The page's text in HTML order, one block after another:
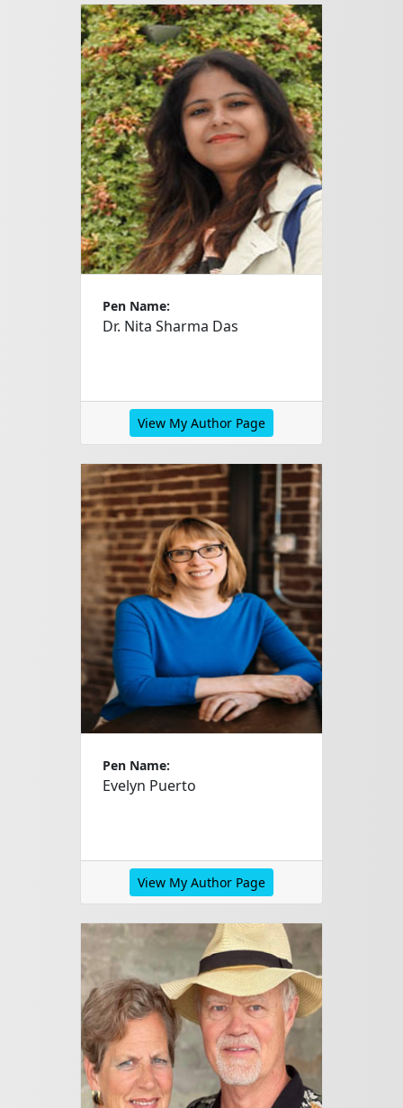
Pen Name:
Dr. Nita Sharma Das
View My Author Page
Pen Name:
Evelyn Puerto
View My Author Page